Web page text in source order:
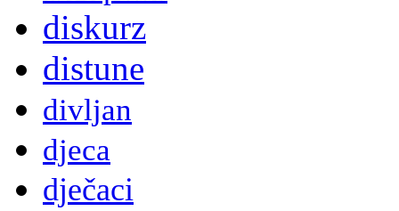
diskurz
distune
divljan
djeca
dječaci